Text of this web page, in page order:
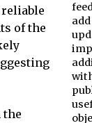
of the
the